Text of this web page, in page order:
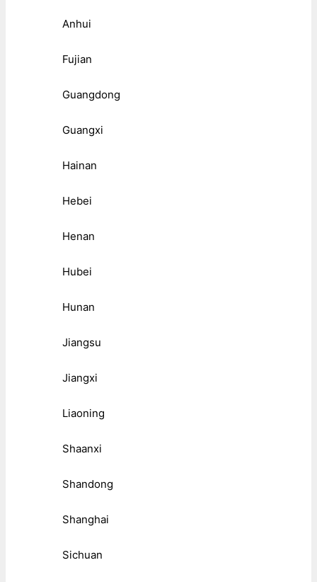
Anhui
Fujian
Guangdong
Guangxi
Hainan
Hebei
Henan
Hubei
Hunan
Jiangsu
Jiangxi
Liaoning
Shaanxi
Shandong
Shanghai
Sichuan